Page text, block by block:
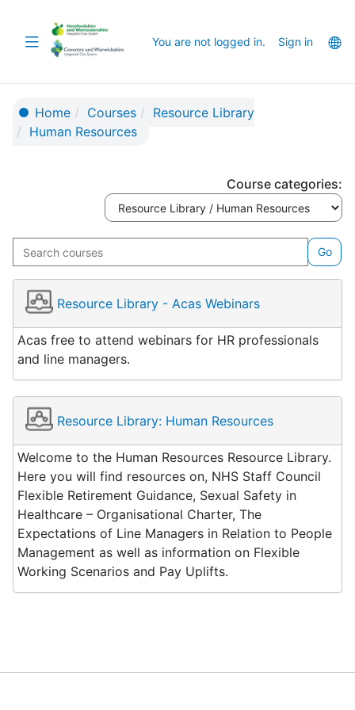
main
Toggle
navigation
You are not logged in. Sign in
Home Courses
Resource Library
Human Resources
Course categories:
Search
courses
Go
Resource Library - Acas Webinars
Acas free to attend webinars for HR professionals
and line managers.
Resource Library: Human Resources
Welcome to the Human Resources Resource Library.
Here you will find resources on, NHS Staff Council
Flexible Retirement Guidance, Sexual Safety in
Healthcare – Organisational Charter, The
Expectations of Line Managers in Relation to People
Management as well as information on Flexible
Working Scenarios and Pay Uplifts.